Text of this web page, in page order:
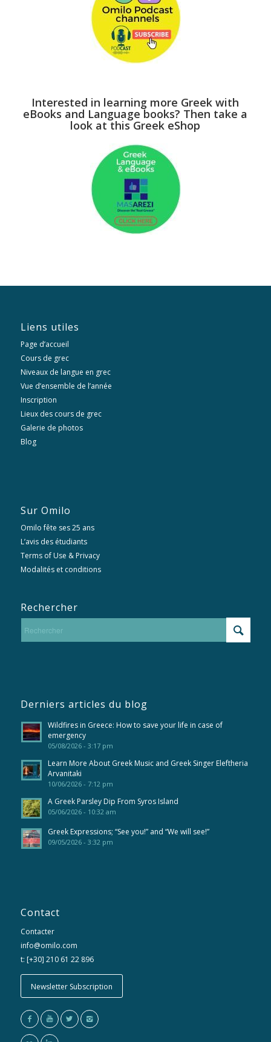
Interested in learning more Greek with
eBooks and Language books? Then take a
look at this Greek eShop
Liens utiles
Page d’accueil
Cours de grec
Niveaux de langue en grec
Vue d’ensemble de l’année
Inscription
Lieux des cours de grec
Galerie de photos
Blog
Sur Omilo
Omilo fête ses 25 ans
L’avis des étudiants
Terms of Use & Privacy
Modalités et conditions
Rechercher
Derniers articles du blog
Wildfires in Greece: How to save your life in case of
emergency
05/08/2026 - 3:17 pm
Learn More About Greek Music and Greek Singer Eleftheria
Arvanitaki
10/06/2026 - 7:12 pm
A Greek Parsley Dip From Syros Island
05/06/2026 - 10:32 am
Greek Expressions; “See you!” and “We will see!”
09/05/2026 - 3:32 pm
Contact
Contacter
info@omilo.com
t: [+30] 210 61 22 896
Newsletter Subscription